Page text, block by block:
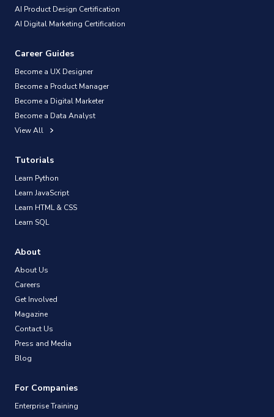
AI Product Design Certification
AI Digital Marketing Certification
Career Guides
Become a UX Designer
Become a Product Manager
Become a Digital Marketer
Become a Data Analyst
View All
Tutorials
Learn Python
Learn JavaScript
Learn HTML & CSS
Learn SQL
About
About Us
Careers
Get Involved
Magazine
Contact Us
Press and Media
Blog
For Companies
Enterprise Training